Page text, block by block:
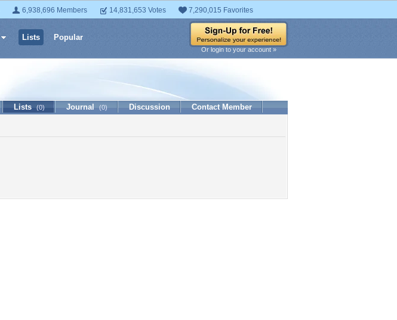
6,938,696 Members 14,831,653 Votes 7,290,015 Favorites
Lists Popular
Or login to your account »
Lists (0) Journal (0) Discussion Contact Member